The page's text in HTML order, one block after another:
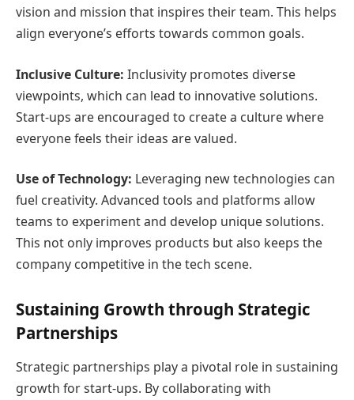
vision and mission that inspires their team. This helps
align everyone’s efforts towards common goals.
Inclusive Culture: Inclusivity promotes diverse
viewpoints, which can lead to innovative solutions.
Start-ups are encouraged to create a culture where
everyone feels their ideas are valued.
Use of Technology: Leveraging new technologies can
fuel creativity. Advanced tools and platforms allow
teams to experiment and develop unique solutions.
This not only improves products but also keeps the
company competitive in the tech scene.
Sustaining Growth through Strategic
Partnerships
Strategic partnerships play a pivotal role in sustaining
growth for start-ups. By collaborating with